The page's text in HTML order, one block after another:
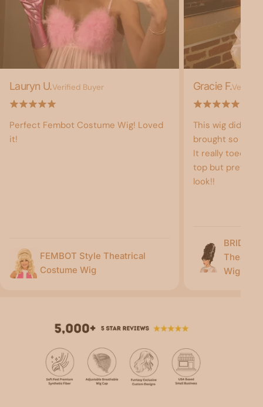
Lauryn U.Verified Buyer
Perfect Fembot Costume Wig! Loved
it!
FEMBOT Style Theatrical
Costume Wig
Gracie F.Verified
This wig did not
brought so
It really toed
top but pretty
look!!
BRIDE
Wig